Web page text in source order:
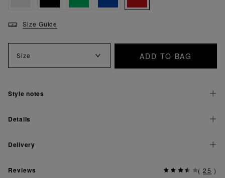
Size Guide
Size ADD TO BAG
Style notes
Details
Delivery
Reviews ( 25 )